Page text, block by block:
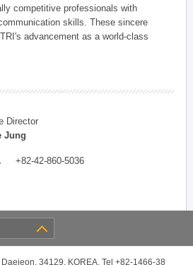
competitive professionals with
skills. These sincere
advancement as a world-class
Director
Jung
+82-42-860-5036
34129, KOREA, Tel +82-1466-38